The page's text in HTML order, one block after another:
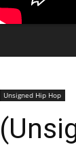
Unsigned Hip Hop